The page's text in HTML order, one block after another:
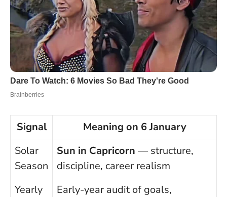
Signal
Meaning on 6 January
Solar
Season
Sun in Capricorn — structure,
discipline, career realism
Yearly
Early-year audit of goals,